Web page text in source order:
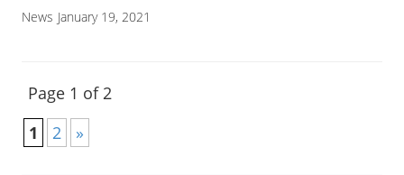
News January 19, 2021
Page 1 of 2
1
2 »